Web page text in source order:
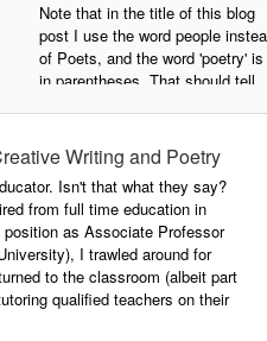
Note that in the title of this blog
post I use the word people
of Poets, and the word 'poetry' is
in parentheses. That should tell
However, let's try to examine this
question as dispassionately as we
can.
Writing and Poetry
Isn't that what they say?
from full time education in
as Associate Professor
I trawled around for
to the classroom (albeit part
qualified teachers on their